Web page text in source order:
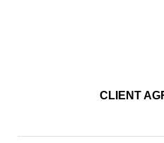
CLIENT